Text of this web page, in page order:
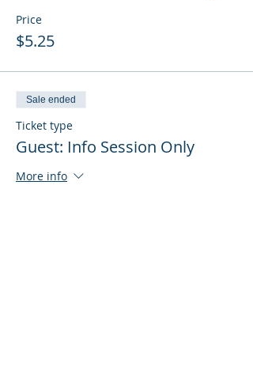
Price
$5.25
Sale ended
Ticket type
Guest: Info Session Only
More info